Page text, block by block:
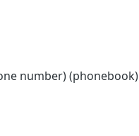
number) (phonebook)